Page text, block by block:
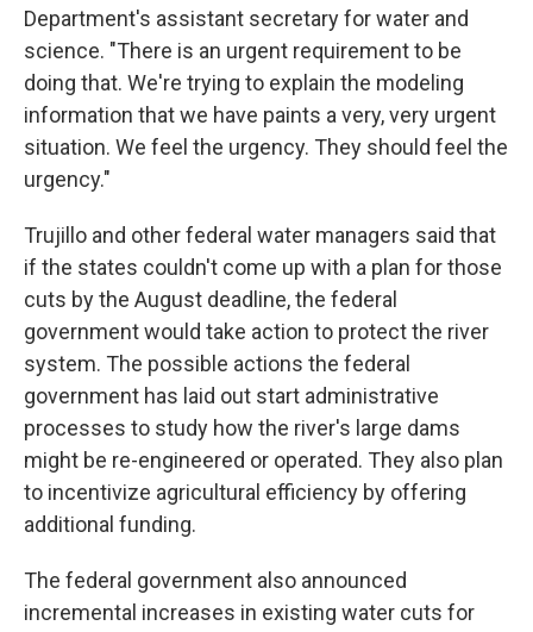
Department's assistant secretary for water and
science. "There is an urgent requirement to be
doing that. We're trying to explain the modeling
information that we have paints a very, very urgent
situation. We feel the urgency. They should feel the
urgency."
Trujillo and other federal water managers said that
if the states couldn't come up with a plan for those
cuts by the August deadline, the federal
government would take action to protect the river
system. The possible actions the federal
government has laid out start administrative
processes to study how the river's large dams
might be re-engineered or operated. They also plan
to incentivize agricultural efficiency by offering
additional funding.
The federal government also announced
incremental increases in existing water cuts for